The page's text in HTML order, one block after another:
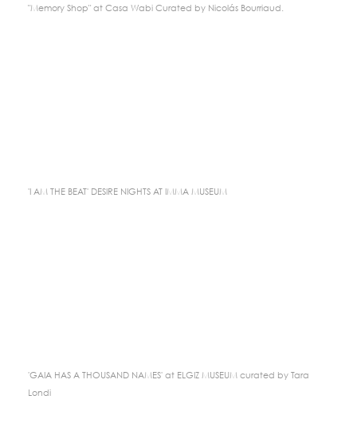
"Memory Shop" at Casa Wabi Curated by Nicolás Bourriaud.
'I AM THE BEAT' DESIRE NIGHTS AT IMMA MUSEUM
'GAIA HAS A THOUSAND NAMES' at ELGIZ MUSEUM curated by Tara
Londi